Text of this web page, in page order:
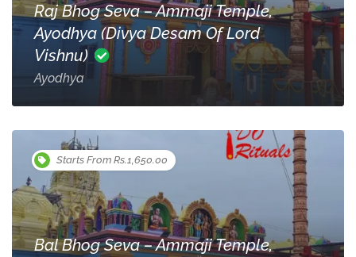
Raj Bhog Seva – Ammaji Temple,
Ayodhya (Divya Desam Of Lord
Vishnu)
Ayodhya
Starts From Rs.1,650.00
Bal Bhog Seva – Ammaji Temple,